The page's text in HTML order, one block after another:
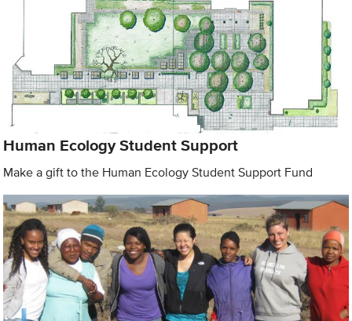
Human Ecology Student Support
Make a gift to the Human Ecology Student Support Fund